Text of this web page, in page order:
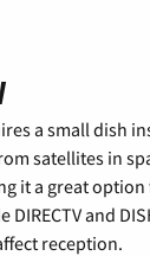
a small dish
satellites in
it a great
DIRECTV and
reception.